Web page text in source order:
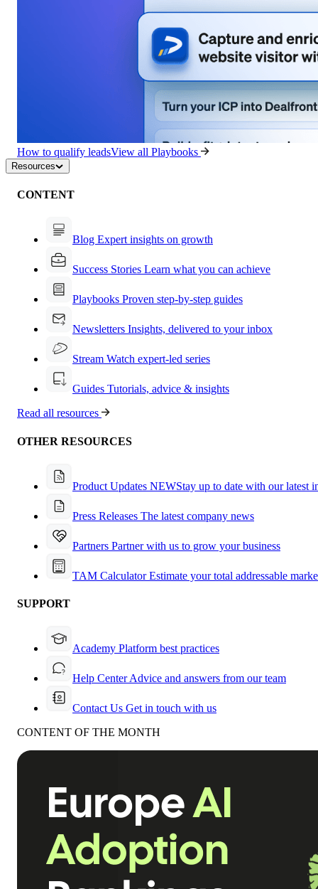
How to qualify leadsView all Playbooks
Resources
CONTENT
Blog Expert insights on growth
Success Stories Learn what you can achieve
Playbooks Proven step-by-step guides
Newsletters Insights, delivered to your inbox
Stream Watch expert-led series
Guides Tutorials, advice & insights
Read all resources
OTHER RESOURCES
Product Updates NEWStay up to date with our latest
Press Releases The latest company news
Partners Partner with us to grow your business
TAM CalculatorEstimate your total addressable
SUPPORT
Academy Platform best practices
Help CenterAdvice and answers from our team
Contact Us Get in touch with us
CONTENT OF THE MONTH